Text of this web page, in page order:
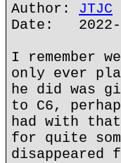
Author: JTJC
Date: 2022-
I remember
only ever
he did was
to C6,
had with
for quite